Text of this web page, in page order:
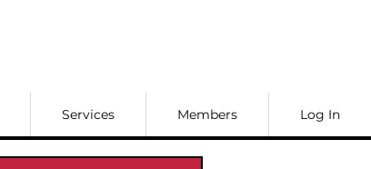
Services Members Log In